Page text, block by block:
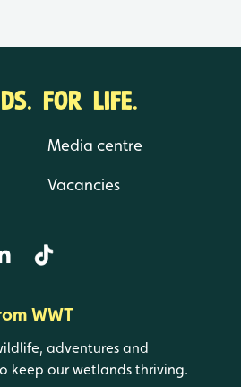
FOR LIFE.
Media centre
Vacancies
WWT
adventures and
keep our wetlands thriving.